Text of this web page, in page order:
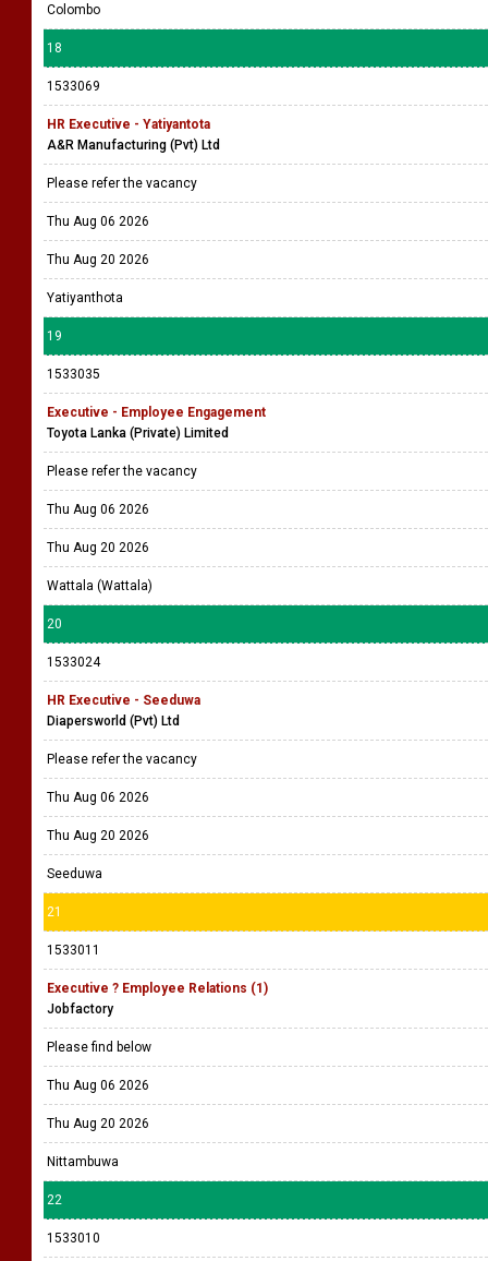
Colombo
18
1533069
HR Executive - Yatiyantota
A&R Manufacturing (Pvt) Ltd
Please refer the vacancy
Thu Aug 06 2026
Thu Aug 20 2026
Yatiyanthota
19
1533035
Executive - Employee Engagement
Toyota Lanka (Private) Limited
Please refer the vacancy
Thu Aug 06 2026
Thu Aug 20 2026
Wattala (Wattala)
20
1533024
HR Executive - Seeduwa
Diapersworld (Pvt) Ltd
Please refer the vacancy
Thu Aug 06 2026
Thu Aug 20 2026
Seeduwa
21
1533011
Executive ? Employee Relations (1)
Jobfactory
Please find below
Thu Aug 06 2026
Thu Aug 20 2026
Nittambuwa
22
1533010